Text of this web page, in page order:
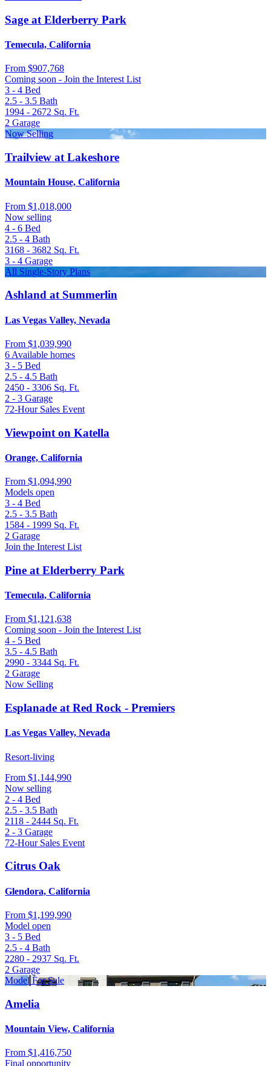
Sage at Elderberry Park
Temecula, California
From $907,768
Coming soon - Join the Interest List
3 - 4 Bed
2.5 - 3.5 Bath
1994 - 2672 Sq. Ft.
2 Garage
Now Selling
Trailview at Lakeshore
Mountain House, California
From $1,018,000
Now selling
4 - 6 Bed
2.5 - 4 Bath
3168 - 3682 Sq. Ft.
3 - 4 Garage
All Single-Story Plans
Ashland at Summerlin
Las Vegas Valley, Nevada
From $1,039,990
6 Available homes
3 - 5 Bed
2.5 - 4.5 Bath
2450 - 3306 Sq. Ft.
2 - 3 Garage
72-Hour Sales Event
Viewpoint on Katella
Orange, California
From $1,094,990
Models open
3 - 4 Bed
2.5 - 3.5 Bath
1584 - 1999 Sq. Ft.
2 Garage
Join the Interest List
Pine at Elderberry Park
Temecula, California
From $1,121,638
Coming soon - Join the Interest List
4 - 5 Bed
3.5 - 4.5 Bath
2990 - 3344 Sq. Ft.
2 Garage
Now Selling
Esplanade at Red Rock - Premiers
Las Vegas Valley, Nevada
Resort-living
From $1,144,990
Now selling
2 - 4 Bed
2.5 - 3.5 Bath
2118 - 2444 Sq. Ft.
2 - 3 Garage
72-Hour Sales Event
Citrus Oak
Glendora, California
From $1,199,990
Model open
3 - 5 Bed
2.5 - 4 Bath
2280 - 2937 Sq. Ft.
2 Garage
Model For Sale
Amelia
Mountain View, California
From $1,416,750
Final opportunity